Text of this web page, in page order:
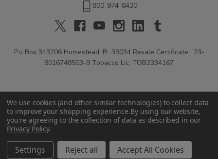
800-974-8430
P.o Box 343206 Homestead, FL 33034 Resale Certificate : 23-
8016748503-9 Tobacco Lic: TOB2334167
© 2026 Buitrago Cigars.
We use cookies (and other similar technologies) to collect data
to improve your shopping experience.By using our website,
you're agreeing to the collection of data as described in our
Privacy Policy.
Settings Reject all Accept All Cookies